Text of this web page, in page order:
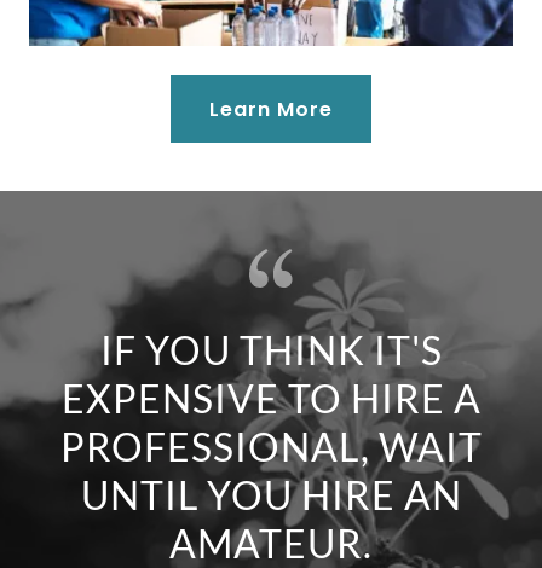
Learn More
IF YOU THINK IT'S
EXPENSIVE TO HIRE A
PROFESSIONAL, WAIT
UNTIL YOU HIRE AN
AMATEUR.